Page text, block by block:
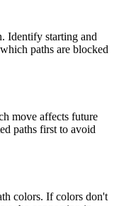
Identify starting and
paths are blocked
move affects future
paths first to avoid
colors. If colors don't